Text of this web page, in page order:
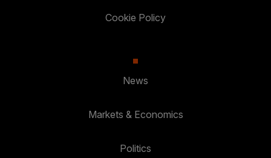
Cookie Policy
News
Markets & Economics
Politics